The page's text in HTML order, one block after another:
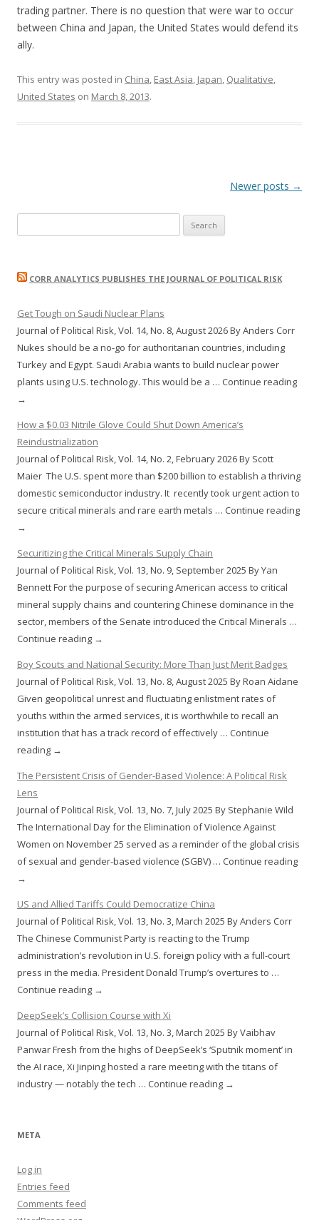
trading partner. There is no question that were war to occur
between China and Japan, the United States would defend its
ally.
This entry was posted in China, East Asia, Japan, Qualitative,
United States on March 8, 2013.
Newer posts →
for:
CORR ANALYTICS PUBLISHES THE JOURNAL OF POLITICAL RISK
Get Tough on Saudi Nuclear Plans
Journal of Political Risk, Vol. 14, No. 8, August 2026 By Anders Corr
Nukes should be a no-go for authoritarian countries, including
Turkey and Egypt. Saudi Arabia wants to build nuclear power
plants using U.S. technology. This would be a … Continue reading
→
How a $0.03 Nitrile Glove Could Shut Down America’s
Reindustrialization
Journal of Political Risk, Vol. 14, No. 2, February 2026 By Scott
Maier The U.S. spent more than $200 billion to establish a thriving
domestic semiconductor industry. It recently took urgent action to
secure critical minerals and rare earth metals … Continue reading
→
Securitizing the Critical Minerals Supply Chain
Journal of Political Risk, Vol. 13, No. 9, September 2025 By Yan
Bennett For the purpose of securing American access to critical
mineral supply chains and countering Chinese dominance in the
sector, members of the Senate introduced the Critical Minerals …
Continue reading →
Boy Scouts and National Security: More Than Just Merit Badges
Journal of Political Risk, Vol. 13, No. 8, August 2025 By Roan Aidane
Given geopolitical unrest and fluctuating enlistment rates of
youths within the armed services, it is worthwhile to recall an
institution that has a track record of effectively … Continue
reading →
The Persistent Crisis of Gender-Based Violence: A Political Risk
Lens
Journal of Political Risk, Vol. 13, No. 7, July 2025 By Stephanie Wild
The International Day for the Elimination of Violence Against
Women on November 25 served as a reminder of the global crisis
of sexual and gender-based violence (SGBV) … Continue reading
→
US and Allied Tariffs Could Democratize China
Journal of Political Risk, Vol. 13, No. 3, March 2025 By Anders Corr
The Chinese Communist Party is reacting to the Trump
administration’s revolution in U.S. foreign policy with a full-court
press in the media. President Donald Trump’s overtures to …
Continue reading →
DeepSeek’s Collision Course with Xi
Journal of Political Risk, Vol. 13, No. 3, March 2025 By Vaibhav
Panwar Fresh from the highs of DeepSeek’s ‘Sputnik moment’ in
the AI race, Xi Jinping hosted a rare meeting with the titans of
industry — notably the tech … Continue reading →
META
Log in
Entries feed
Comments feed